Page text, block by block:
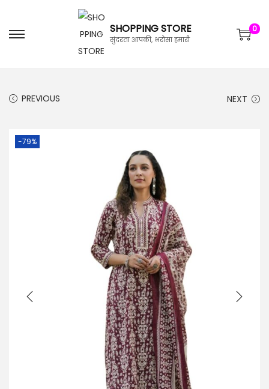
SHOPPING STORE
सुंदरता आपकी, भरोसा हमारी
0
PREVIOUS NEXT
-79%